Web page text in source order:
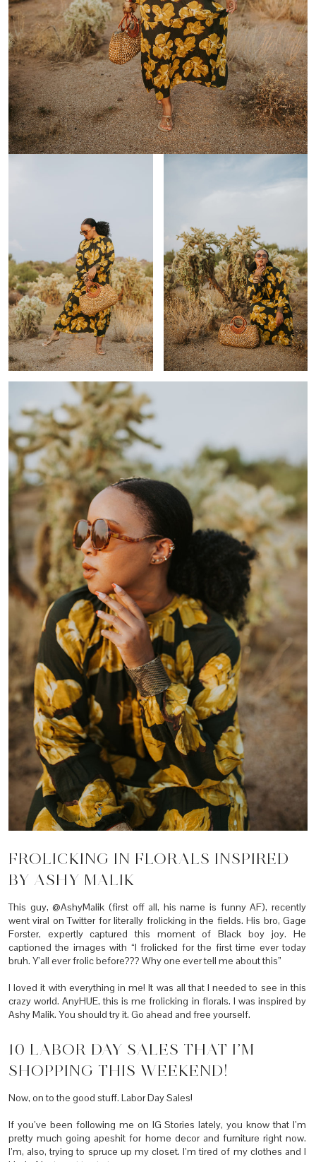
FROLICKING IN FLORALS INSPIRED
BY ASHY MALIK
This guy, @AshyMalik (first off all, his name is funny AF), recently
went viral on Twitter for literally frolicking in the fields. His bro, Gage
Forster, expertly captured this moment of Black boy joy. He
captioned the images with “I frolicked for the first time ever today
bruh. Y’all ever frolic before??? Why one ever tell me about this”
I loved it with everything in me! It was all that I needed to see in this
crazy world. AnyHUE, this is me frolicking in florals. I was inspired by
Ashy Malik. You should try it. Go ahead and free yourself.
10 LABOR DAY SALES THAT I’M
SHOPPING THIS WEEKEND!
Now, on to the good stuff. Labor Day Sales!
If you’ve been following me on IG Stories lately, you know that I’m
pretty much going apeshit for home decor and furniture right now.
I’m, also, trying to spruce up my closet. I’m tired of my clothes and I